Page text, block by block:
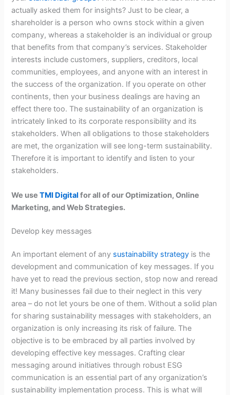
actually asked them for insights? Just to be clear, a
shareholder is a person who owns stock within a given
company, whereas a stakeholder is an individual or group
that benefits from that company’s services. Stakeholder
interests include customers, suppliers, creditors, local
communities, employees, and anyone with an interest in
the success of the organization. If you operate on other
continents, then your business dealings are having an
effect there too. The sustainability of an organization is
intricately linked to its corporate responsibility and its
stakeholders. When all obligations to those stakeholders
are met, the organization will see long-term sustainability.
Therefore it is important to identify and listen to your
stakeholders.
We useTMI Digital for all of our Optimization, Online
Marketing, and Web Strategies.
Develop key messages
An important element of any sustainability strategy is the
development and communication of key messages. If you
have yet to read the previous section, stop now and reread
it! Many businesses fail due to their neglect in this very
area – do not let yours be one of them. Without a solid plan
for sharing sustainability messages with stakeholders, an
organization is only increasing its risk of failure. The
objective is to be embraced by all parties involved by
developing effective key messages. Crafting clear
messaging around initiatives through robust ESG
communication is an essential part of any organization’s
sustainability implementation process. This is what will